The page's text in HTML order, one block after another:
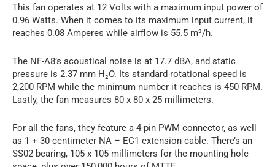
This fan operates at 12 Volts with a maximum input power of
0.96 Watts. When it comes to its maximum input current, it
reaches 0.08 Amperes while airflow is 55.5 m³/h.
The NF-A8’s acoustical noise is at 17.7 dBA, and static
pressure is 2.37 mm H₂O. Its standard rotational speed is
2,200 RPM while the minimum number it reaches is 450 RPM.
Lastly, the fan measures 80 x 80 x 25 millimeters.
For all the fans, they feature a 4-pin PWM connector, as well
as 1 + 30-centimeter NA – EC1 extension cable. There’s an
SS02 bearing, 105 x 105 millimeters for the mounting hole